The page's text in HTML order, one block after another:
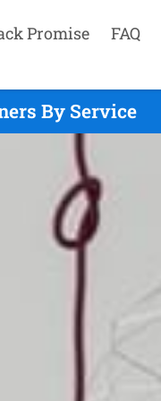
Promise FAQ
By Service